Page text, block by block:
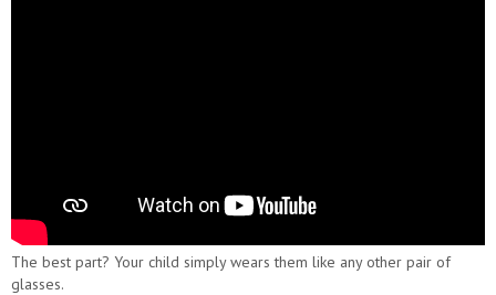
The best part? Your child simply wears them like any other pair of
glasses.